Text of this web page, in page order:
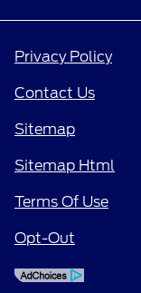
Privacy Policy
Contact Us
Sitemap
Sitemap Html
Terms Of Use
Opt-Out